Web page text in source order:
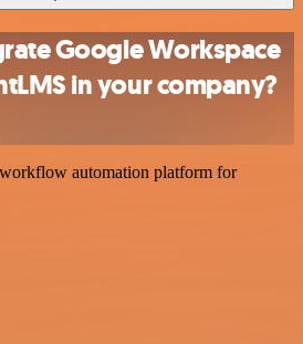
Google Workspace
in your company?
automation platform for